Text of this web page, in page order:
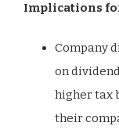
Implications
Company
on
higher tax
their